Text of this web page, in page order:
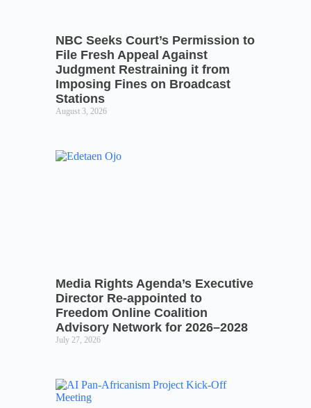
NBC Seeks Court’s Permission to
File Fresh Appeal Against
Judgment Restraining it from
Imposing Fines on Broadcast
Stations
August 3, 2026
Media Rights Agenda’s Executive
Director Re-appointed to
Freedom Online Coalition
Advisory Network for 2026–2028
July 27, 2026